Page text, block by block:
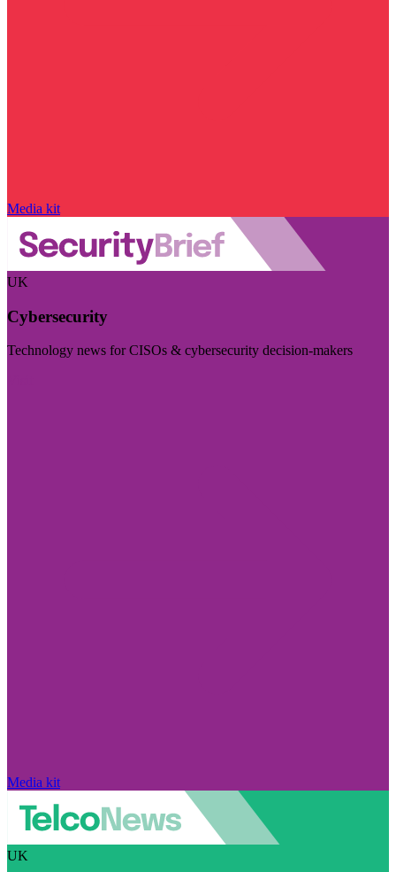
Media kit
UK
Cybersecurity
Technology news for CISOs & cybersecurity decision-makers
Media kit
UK